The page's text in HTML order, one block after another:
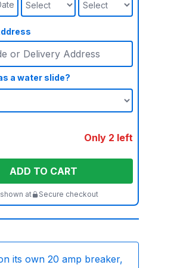
a water slide?
Only 2 left
ADD TO CART
at Secure checkout
its own 20 amp breaker,